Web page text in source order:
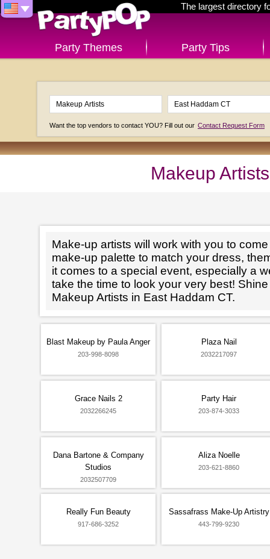
The largest directory
Party Themes Party Tips
Want the top vendors to contact YOU? Fill out our Contact Request Form
Makeup
Make-up artists will work with you to
make-up palette to match your dress,
it comes to a special event, especially a
take the time to look your very best!
Makeup Artists in East Haddam CT.
Blast Makeup by Paula Anger
203-998-8098
Plaza Nail
2032217097
Grace Nails 2
2032266245
Party Hair
203-874-3033
Dana Bartone & Company
Studios
2032507709
Aliza Noelle
203-621-8860
Really Fun Beauty
917-686-3252
Sassafrass Make-Up Artistry
443-799-9230